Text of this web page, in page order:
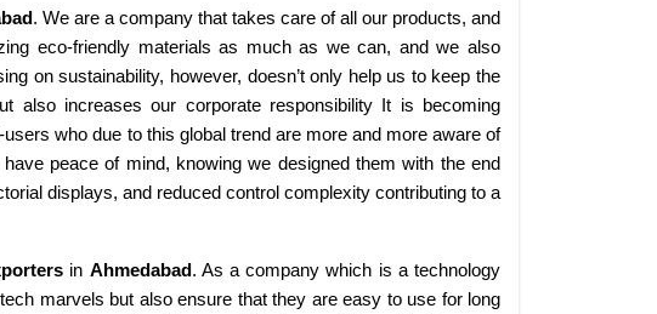
. We are a company that takes care of all our products, and
eco-friendly materials as much as we can, and we also
on sustainability, however, doesn’t only help us to keep the
also increases our corporate responsibility It is becoming
who due to this global trend are more and more aware of
peace of mind, knowing we designed them with the end
displays, and reduced control complexity contributing to a
in Ahmedabad . As a company which is a technology
marvels but also ensure that they are easy to use for long